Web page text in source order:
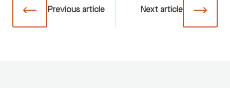
Previous article Next article